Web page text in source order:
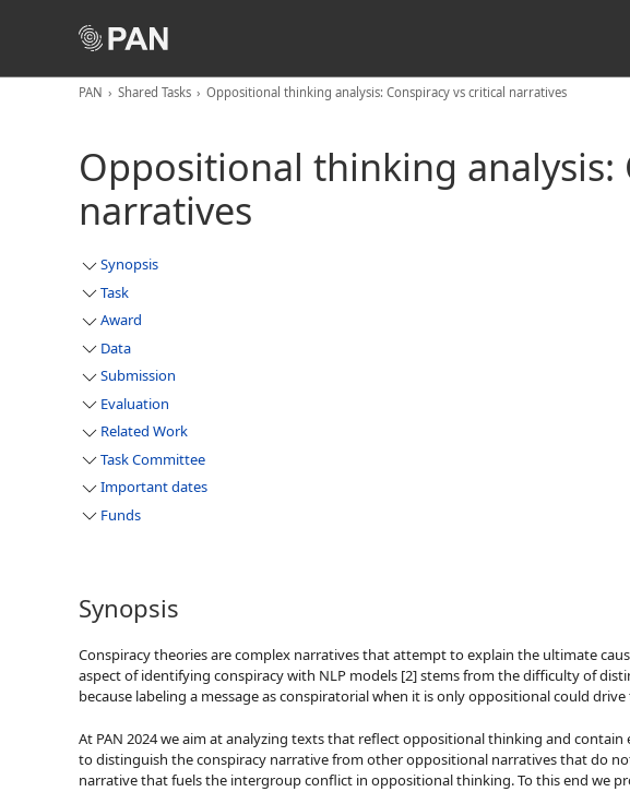
PAN Shared Tasks Oppositional thinking analysis: Conspiracy vs critical narratives
Oppositional thinking
narratives
Synopsis
Task
Award
Data
Submission
Evaluation
Related Work
Task Committee
Important dates
Funds
Synopsis
Conspiracy theories are complex narratives that attempt to explain the ultimate
aspect of identifying conspiracy with NLP models [2] stems from the difficulty of
because labeling a message as conspiratorial when it is only oppositional could
At PAN 2024 we aim at analyzing texts that reflect oppositional thinking and
to distinguish the conspiracy narrative from other oppositional narratives that do
narrative that fuels the intergroup conflict in oppositional thinking. To this end we